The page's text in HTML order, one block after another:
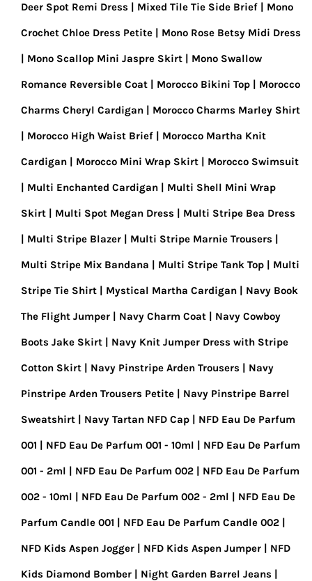
Deer Spot Remi Dress Mixed Tile Tie Side Brief Mono
Crochet Chloe Dress Petite Mono Rose Betsy Midi Dress
Mono Scallop Mini Jaspre Skirt Mono Swallow
Romance Reversible Coat Morocco Bikini Top Morocco
Charms Cheryl Cardigan Morocco Charms Marley Shirt
Morocco High Waist Brief Morocco Martha Knit
Cardigan Morocco Mini Wrap Skirt Morocco Swimsuit
Multi Enchanted Cardigan Multi Shell Mini Wrap
Skirt Multi Spot Megan Dress Multi Stripe Bea Dress
Multi Stripe Blazer Multi Stripe Marnie Trousers
Multi Stripe Mix Bandana Multi Stripe Tank Top Multi
Stripe Tie Shirt Mystical Martha Cardigan Navy Book
The Flight Jumper Navy Charm Coat Navy Cowboy
Boots Jake Skirt Navy Knit Jumper Dress with Stripe
Cotton Skirt Navy Pinstripe Arden Trousers Navy
Pinstripe Arden Trousers Petite Navy Pinstripe Barrel
Sweatshirt Navy Tartan NFD Cap NFD Eau De Parfum
001 NFD Eau De Parfum 001 - 10ml NFD Eau De Parfum
001 - 2ml NFD Eau De Parfum 002 NFD Eau De Parfum
002 - 10ml NFD Eau De Parfum 002 - 2ml NFD Eau De
Parfum Candle 001 NFD Eau De Parfum Candle 002
NFD Kids Aspen Jogger NFD Kids Aspen Jumper NFD
Kids Diamond Bomber Night Garden Barrel Jeans